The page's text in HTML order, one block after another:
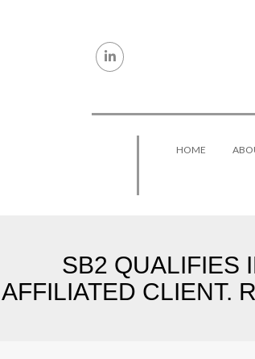
HOME
SB2 QUALIFIES
AFFILIATED CLIENT.